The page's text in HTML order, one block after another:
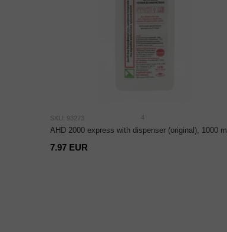
SKU: 93273 4
AHD 2000 express with dispenser (original), 1000 ml
7.97 EUR